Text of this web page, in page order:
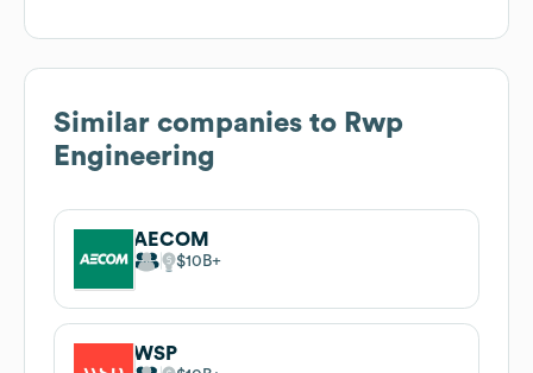
Similar companies to Rwp
Engineering
AECOM
$10B
WSP